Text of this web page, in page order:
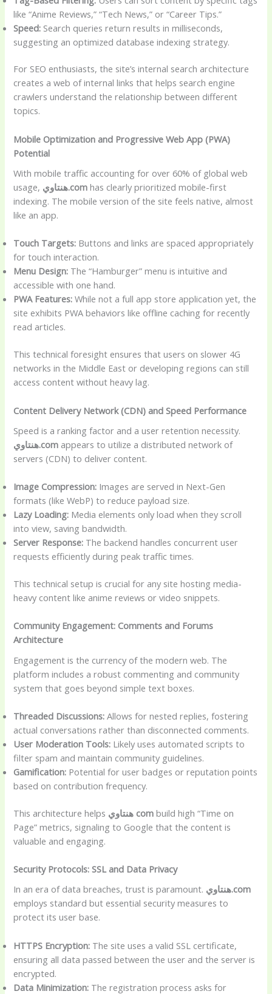
like “Anime Reviews,” “Tech News,” or “Career Tips.”
Speed: Search queries return results in milliseconds,
suggesting an optimized database indexing strategy.
For SEO enthusiasts, the site’s internal search architecture
creates a web of internal links that helps search engine
crawlers understand the relationship between different
topics.
Mobile Optimization and Progressive Web App (PWA)
Potential
With mobile traffic accounting for over 60% of global web
usage,
هنتاوي.com has clearly prioritized mobile-first
indexing. The mobile version of the site feels native, almost
like an app.
Touch Targets: Buttons and links are spaced appropriately
for touch interaction.
Menu Design: The “Hamburger” menu is intuitive and
accessible with one hand.
PWA Features: While not a full app store application yet, the
site exhibits PWA behaviors like offline caching for recently
read articles.
This technical foresight ensures that users on slower 4G
networks in the Middle East or developing regions can still
access content without heavy lag.
Content Delivery Network (CDN) and Speed Performance
Speed is a ranking factor and a user retention necessity.
هنتاوي.com appears to utilize a distributed network of
servers (CDN) to deliver content.
Image Compression: Images are served in Next-Gen
formats (like WebP) to reduce payload size.
Lazy Loading: Media elements only load when they scroll
into view, saving bandwidth.
Server Response: The backend handles concurrent user
requests efficiently during peak traffic times.
This technical setup is crucial for any site hosting media-
heavy content like anime reviews or video snippets.
Community Engagement: Comments and Forums
Architecture
Engagement is the currency of the modern web. The
platform includes a robust commenting and community
system that goes beyond simple text boxes.
Threaded Discussions: Allows for nested replies, fostering
actual conversations rather than disconnected comments.
User Moderation Tools: Likely uses automated scripts to
filter spam and maintain community guidelines.
Gamification: Potential for user badges or reputation points
based on contribution frequency.
This architecture helps هنتاوي com build high “Time on
Page” metrics, signaling to Google that the content is
valuable and engaging.
Security Protocols: SSL and Data Privacy
In an era of data breaches, trust is paramount.
هنتاوي.com
employs standard but essential security measures to
protect its user base.
HTTPS Encryption: The site uses a valid SSL certificate,
ensuring all data passed between the user and the server is
encrypted.
Data Minimization: The registration process asks for